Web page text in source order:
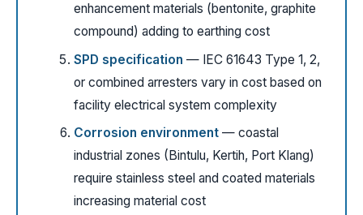
enhancement materials (bentonite, graphite
compound) adding to earthing cost
SPD specification — IEC 61643 Type 1, 2,
or combined arresters vary in cost based on
facility electrical system complexity
Corrosion environment — coastal
industrial zones (Bintulu, Kertih, Port Klang)
require stainless steel and coated materials
increasing material cost